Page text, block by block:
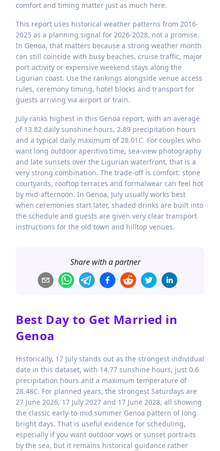
comfort and timing matter just as much here.
This report uses historical weather patterns from 2016-
2025 as a planning signal for 2026-2028, not a promise.
In Genoa, that matters because a strong weather month
can still coincide with busy beaches, cruise traffic, major
port activity or expensive weekend stays along the
Ligurian coast. Use the rankings alongside venue access
rules, ceremony timing, hotel blocks and transport for
guests arriving via airport or train.
July ranks highest in this Genoa report, with an average
of 13.82 daily sunshine hours, 2.89 precipitation hours
and a typical daily maximum of 28.01C. For couples who
want long outdoor aperitivo time, sea-view photography
and late sunsets over the Ligurian waterfront, that is a
very strong combination. The trade-off is comfort: stone
courtyards, rooftop terraces and formalwear can feel hot
by mid-afternoon. In Genoa, July usually works best
when ceremonies start later, shaded drinks are built into
the schedule and guests are given very clear transport
instructions for the old town and hilltop venues.
Share with a partner
Best Day to Get Married in
Genoa
Historically, 17 July stands out as the strongest individual
date in this dataset, with 14.77 sunshine hours, just 0.6
precipitation hours and a maximum temperature of
28.48C. For planned years, the strongest Saturdays are
27 June 2026, 17 July 2027 and 17 June 2028, all showing
the classic early-to-mid summer Genoa pattern of long
bright days. That is useful evidence for scheduling,
especially if you want outdoor vows or sunset portraits
by the sea, but it remains historical guidance rather